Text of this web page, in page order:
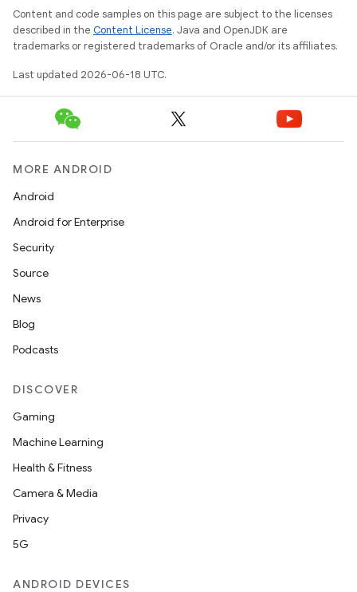
Content and code samples on this page are subject to the licenses
described in the Content License. Java and OpenJDK are
trademarks or registered trademarks of Oracle and/or its affiliates.
Last updated 2026-06-18 UTC.
MORE ANDROID
Android
Android for Enterprise
Security
Source
News
Blog
Podcasts
DISCOVER
Gaming
Machine Learning
Health & Fitness
Camera & Media
Privacy
5G
ANDROID DEVICES